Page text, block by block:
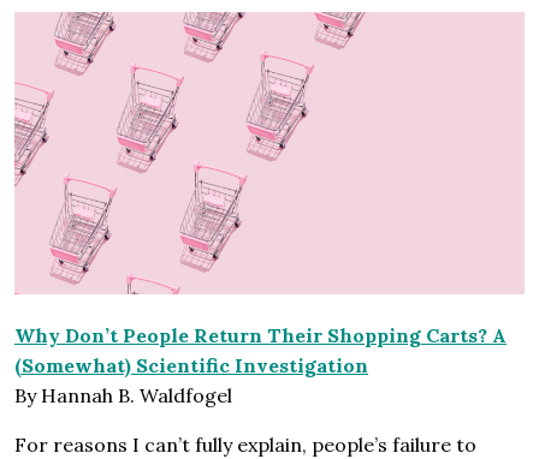
Why Don’t People Return Their Shopping Carts? A
(Somewhat) Scientific Investigation
By Hannah B. Waldfogel
For reasons I can’t fully explain, people’s failure to